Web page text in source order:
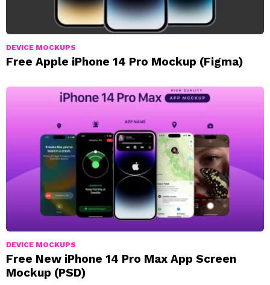
DEVICE MOCKUPS
Free Apple iPhone 14 Pro Mockup (Figma)
DEVICE MOCKUPS
Free New iPhone 14 Pro Max App Screen
Mockup (PSD)